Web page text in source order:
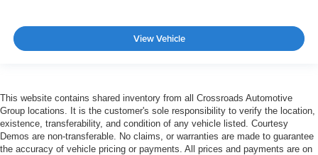
View Vehicle
This website contains shared inventory from all Crossroads Automotive
Group locations. It is the customer's sole responsibility to verify the location,
existence, transferability, and condition of any vehicle listed. Courtesy
Demos are non-transferable. No claims, or warranties are made to guarantee
the accuracy of vehicle pricing or payments. All prices and payments are on